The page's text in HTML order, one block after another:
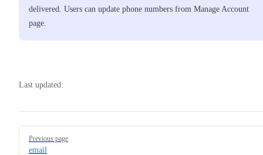
delivered. Users can update phone numbers from Manage Account
page.
Last updated:
Pager
Previous page
email